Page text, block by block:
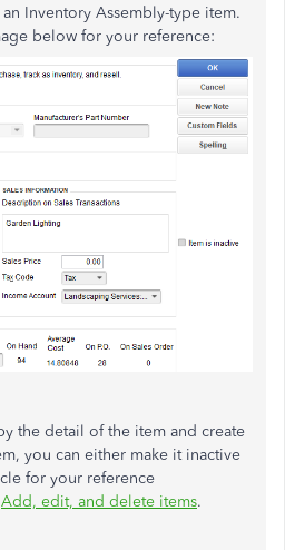
Inventory Assembly-type item.
below for your reference:
the detail of the item and create
you can either make it inactive
for your reference
Add, edit, and delete items.